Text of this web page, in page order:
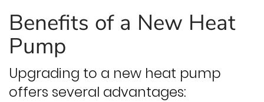
Benefits of a New Heat
Pump
Upgrading to a new heat pump
offers several advantages: